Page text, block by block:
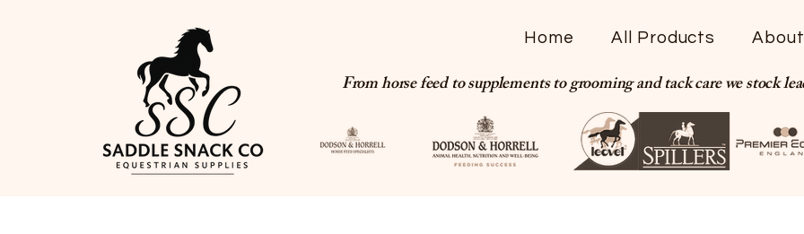
Home All Products About
From horse feed to supplements to grooming and tack care we stock